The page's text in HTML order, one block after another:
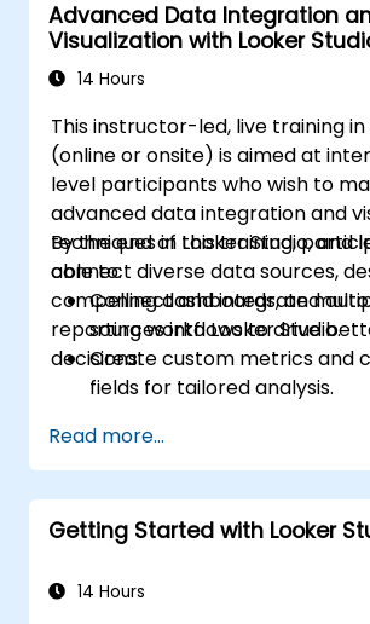
Advanced Data Integration
Visualization with Looker
14 Hours
This instructor-led, live training in
(online or onsite) is aimed at
level participants who wish to
advanced data integration and
techniques in Looker Studio, and
connect diverse data sources,
compelling dashboards, and
reporting workflows to drive
decisions.
By the end of this training,
able to:
Connect and integrate
sources into Looker Studio.
Create custom metrics and
fields for tailored analysis.
interactive filters and charts.
Automate reporting
time data updates.
Apply best practices for
Read more...
Getting Started with Looker
14 Hours